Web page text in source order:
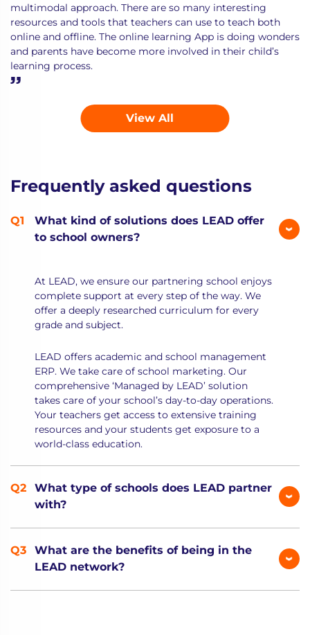
View All
multimodal approach. There are so many interesting
resources and tools that teachers can use to teach both
online and offline. The online learning App is doing wonders
and parents have become more involved in their child’s
learning process.
Frequently asked questions
What kind of solutions does LEAD offer
to school owners?
At LEAD, we ensure our partnering school enjoys
complete support at every step of the way. We
offer a deeply researched curriculum for every
grade and subject.
LEAD offers academic and school management
ERP. We take care of school marketing. Our
comprehensive ‘Managed by LEAD’ solution
takes care of your school’s day-to-day operations.
Your teachers get access to extensive training
resources and your students get exposure to a
world-class education.
What type of schools does LEAD partner
with?
What are the benefits of being in the
LEAD network?